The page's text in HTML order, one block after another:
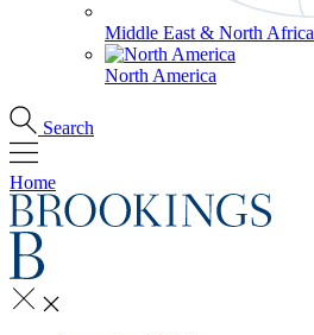
Middle East & North Africa
North America
Search
Home